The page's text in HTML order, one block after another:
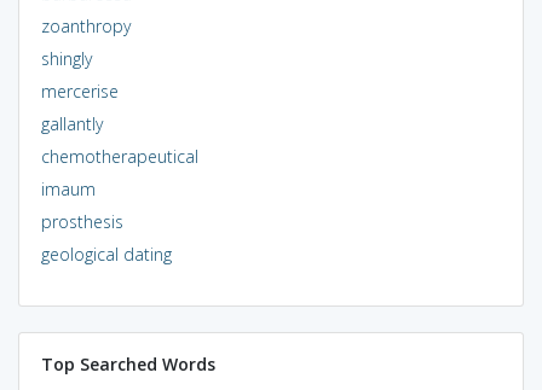
zoanthropy
shingly
mercerise
gallantly
chemotherapeutical
imaum
prosthesis
geological dating
Top Searched Words